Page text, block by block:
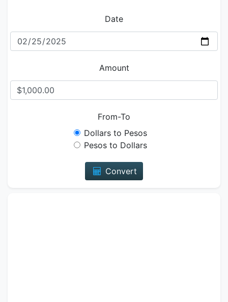
Date
Amount
From-To
Dollars to Pesos
Pesos to Dollars
Convert